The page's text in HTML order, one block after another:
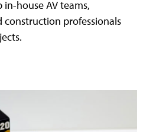
house AV teams,
construction professionals